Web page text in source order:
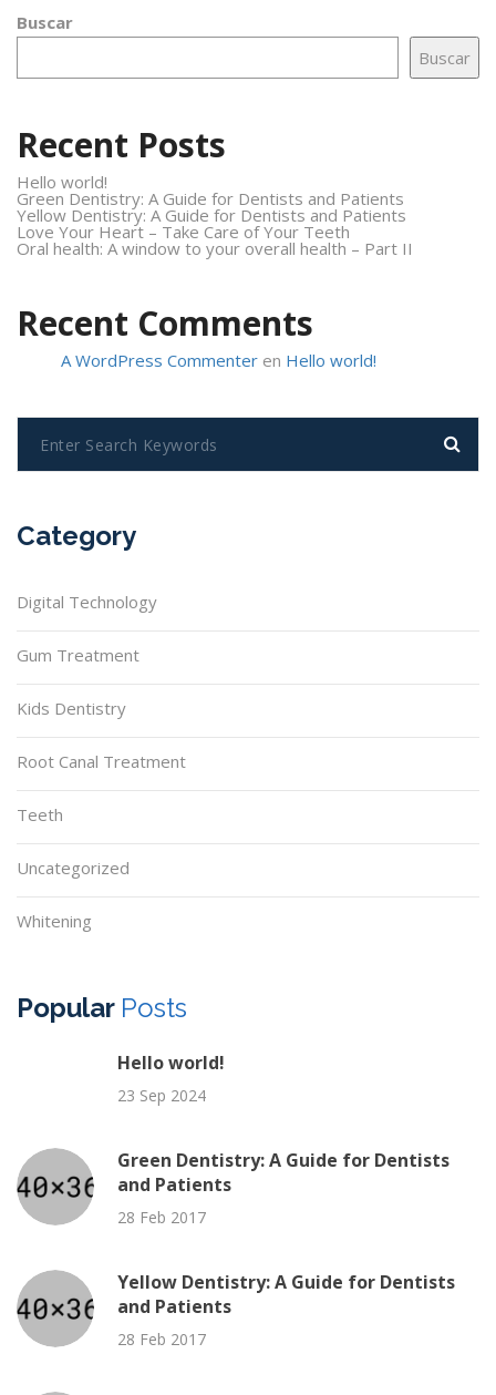
VISIT
Buscar
Buscar
Recent Posts
Hello world!
Green Dentistry: A Guide for Dentists and Patients
Yellow Dentistry: A Guide for Dentists and Patients
Love Your Heart – Take Care of Your Teeth
Oral health: A window to your overall health – Part II
Recent Comments
A WordPress Commenter en Hello world!
Category
Digital Technology
Gum Treatment
Kids Dentistry
Root Canal Treatment
Teeth
Uncategorized
Whitening
Popular Posts
Hello world!
23 Sep 2024
Green Dentistry: A Guide for Dentists
and Patients
28 Feb 2017
Yellow Dentistry: A Guide for Dentists
and Patients
28 Feb 2017